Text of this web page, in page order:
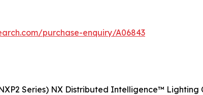
purchase-enquiry/A06843
Series) NX Distributed Intelligence™ Lighting